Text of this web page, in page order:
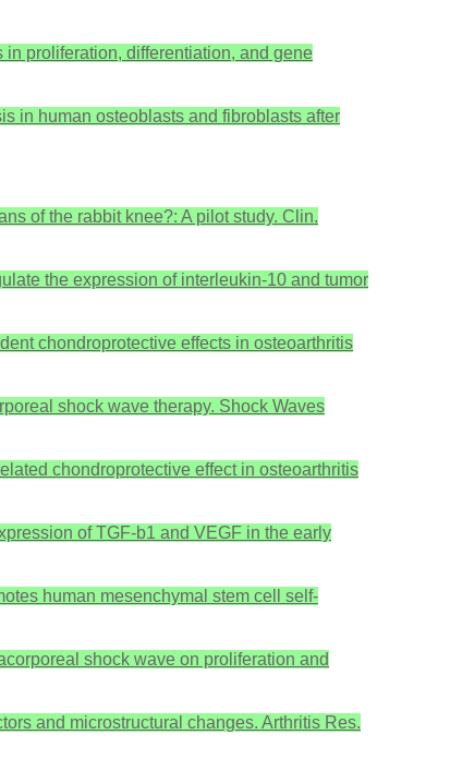
in proliferation, differentiation, and gene
in human osteoblasts and fibroblasts after
of the rabbit knee?: A pilot study. Clin.
the expression of interleukin-10 and tumor
chondroprotective effects in osteoarthritis
shock wave therapy. Shock Waves
chondroprotective effect in osteoarthritis
of TGF-b1 and VEGF in the early
human mesenchymal stem cell self-
shock wave on proliferation and
and microstructural changes. Arthritis Res.